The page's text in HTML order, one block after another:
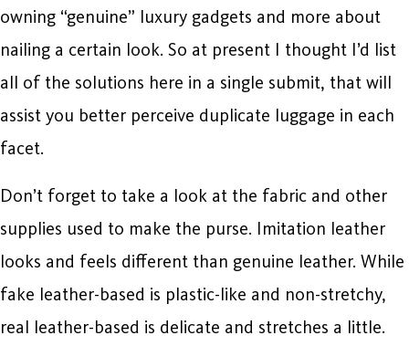
owning “genuine” luxury gadgets and more about
nailing a certain look. So at present I thought I’d list
all of the solutions here in a single submit, that will
assist you better perceive duplicate luggage in each
facet.
Don’t forget to take a look at the fabric and other
supplies used to make the purse. Imitation leather
looks and feels different than genuine leather. While
fake leather-based is plastic-like and non-stretchy,
real leather-based is delicate and stretches a little.